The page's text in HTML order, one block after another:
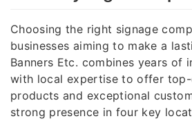
Choosing the right signage
businesses aiming to make a
Banners Etc. combines years of
with local expertise to offer
products and exceptional
strong presence in four key